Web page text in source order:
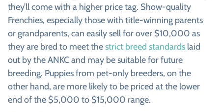
they’ll come with a higher price tag. Show-quality
Frenchies, especially those with title-winning parents
or grandparents, can easily sell for over $10,000 as
they are bred to meet thestrict breed standards laid
out by the ANKC and may be suitable for future
breeding. Puppies from pet-only breeders, on the
other hand, are more likely to be priced at the lower
end of the $5,000 to $15,000 range.